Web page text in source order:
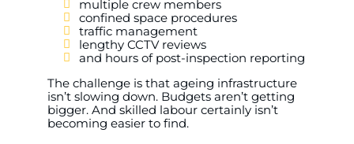
multiple crew members
confined space procedures
traffic management
lengthy CCTV reviews
and hours of post-inspection reporting
The challenge is that ageing infrastructure
isn’t slowing down. Budgets aren’t getting
bigger. And skilled labour certainly isn’t
becoming easier to find.